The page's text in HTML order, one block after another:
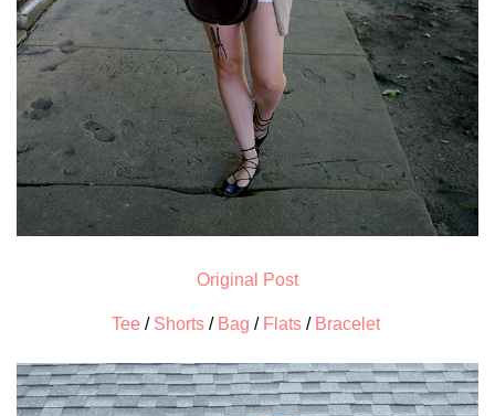
Original Post
Tee / Shorts/ Bag / Flats/ Bracelet